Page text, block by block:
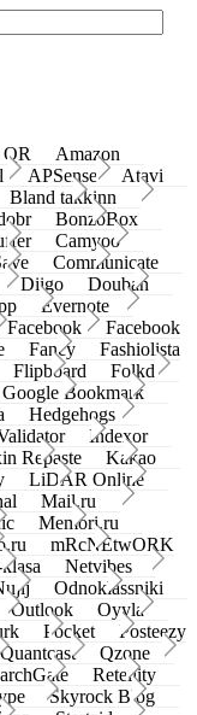
Amazon
APSense
Atavi
Bland takkinn
BonzoBox
Camyoo
Communicate
Diigo
Douban
Evernote
Facebook
Facebook
Fancy
Fashiolista
Flipboard
Folkd
Google Bookmark
Hedgehogs
Indexor
Repaste
Kakao
LiDAR Online
Mail.ru
Memori.ru
mRcNEtwORK
Netvibes
Odnoklassniki
Outlook
Oyyla
Pocket
Posteezy
Quantcast
Qzone
Retellity
Skyrock Blog